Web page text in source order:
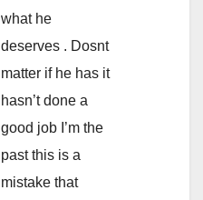
what he
deserves . Dosnt
matter if he has it
hasn’t done a
good job I’m the
past this is a
mistake that